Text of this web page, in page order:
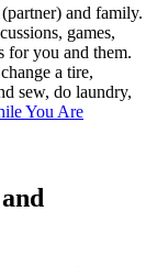
and family.
games,
for you and them.
a tire,
sew, do laundry,
You Are